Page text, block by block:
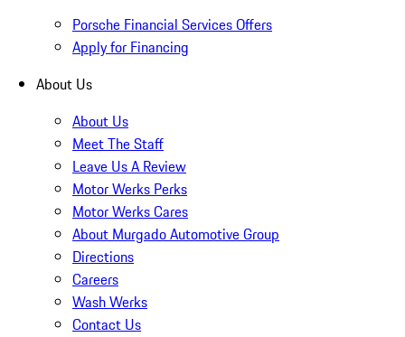
Porsche Financial Services Offers
Apply for Financing
About Us
About Us
Meet The Staff
Leave Us A Review
Motor Werks Perks
Motor Werks Cares
About Murgado Automotive Group
Directions
Careers
Wash Werks
Contact Us